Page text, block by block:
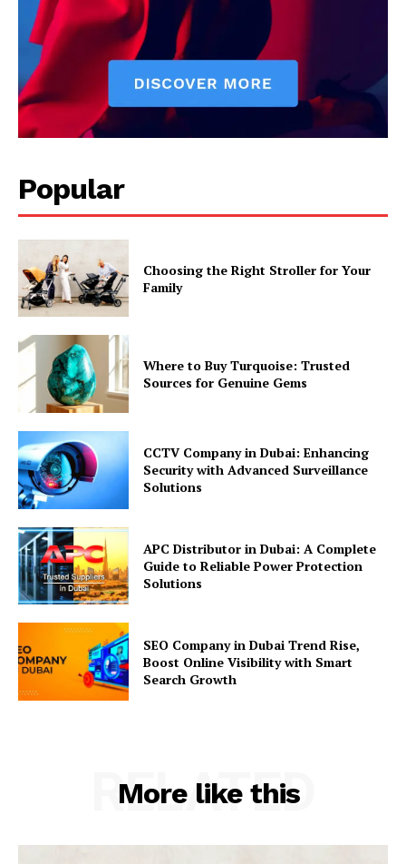
Popular
Choosing the Right Stroller for Your
Family
Where to Buy Turquoise: Trusted
Sources for Genuine Gems
CCTV Company in Dubai: Enhancing
Security with Advanced Surveillance
Solutions
APC Distributor in Dubai: A Complete
Guide to Reliable Power Protection
Solutions
SEO Company in Dubai Trend Rise,
Boost Online Visibility with Smart
Search Growth
More like this
RELATED